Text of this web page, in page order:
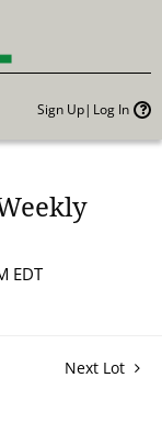
Sign Up Log In
EDT
Next Lot